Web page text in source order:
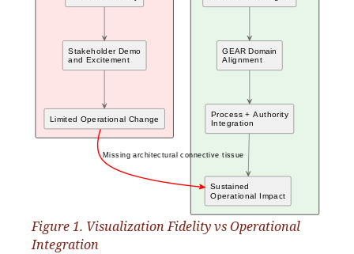
Figure 1. Visualization Fidelity vs Operational
Integration